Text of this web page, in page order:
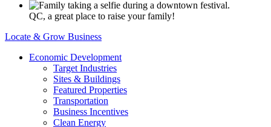
QC, a great place to raise your family!
Locate & Grow Business
Economic Development
Target Industries
Sites & Buildings
Featured Properties
Transportation
Business Incentives
Clean Energy